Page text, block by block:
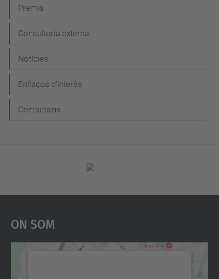
Premis
Consultoria externa
Notícies
Enllaços d’interès
Contacta'ns
On Som